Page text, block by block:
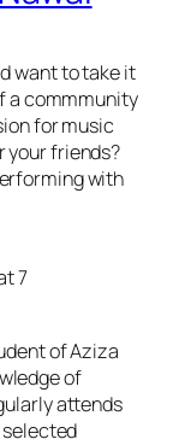
want to take it
a commmunity
for music
your friends?
with
7
of Aziza
of
attends